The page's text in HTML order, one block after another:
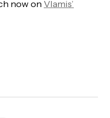
now onVlamis’